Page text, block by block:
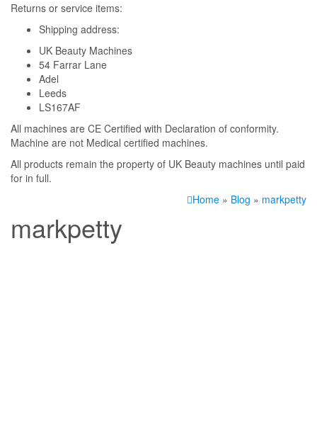
Returns or service items:
Shipping address:
UK Beauty Machines
54 Farrar Lane
Adel
Leeds
LS167AF
All machines are CE Certified with Declaration of conformity.
Machine are not Medical certified machines.
All products remain the property of UK Beauty machines until paid
for in full.
Home » Blog » markpetty
markpetty